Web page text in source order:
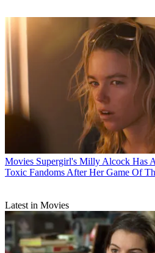
Movies Supergirl's Milly Alcock Has
Toxic Fandoms After Her Game Of
Latest in Movies